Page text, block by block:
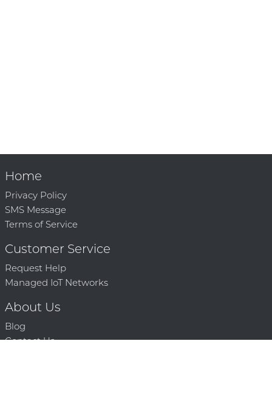
Home
Privacy Policy
SMS Message
Terms of Service
Customer Service
Request Help
Managed IoT Networks
About Us
Blog
Contact Us